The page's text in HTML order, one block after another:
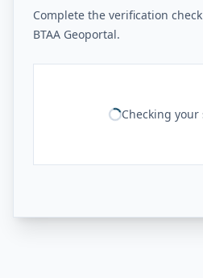
Complete the verification
BTAA Geoportal.
Checking your